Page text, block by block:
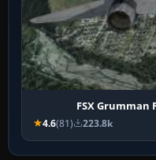
FSX Grumman
4.6(81) 223.8k